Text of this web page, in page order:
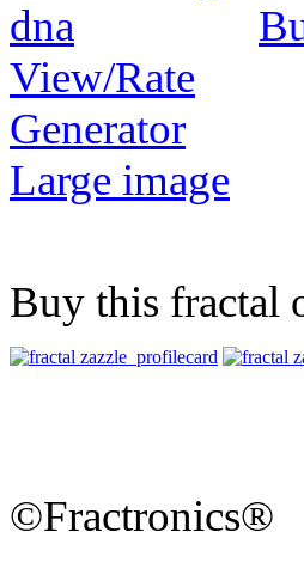
View/Rate
Generator
Large image
Buy this fractal
©Fractronics®